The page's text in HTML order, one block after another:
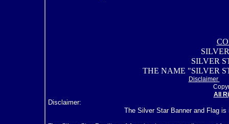
SILVER
THE NAME "SILVER
Disclaimer
All
Disclaimer:
The Silver Star Banner and Flag